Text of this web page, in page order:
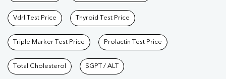
Vdrl Test Price Thyroid Test Price
Triple Marker Test Price Prolactin Test Price
Total Cholesterol SGPT / ALT